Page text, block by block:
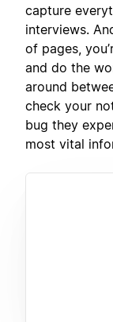
capture
interviews.
of pages,
and do the
around
check your
bug they
most vital